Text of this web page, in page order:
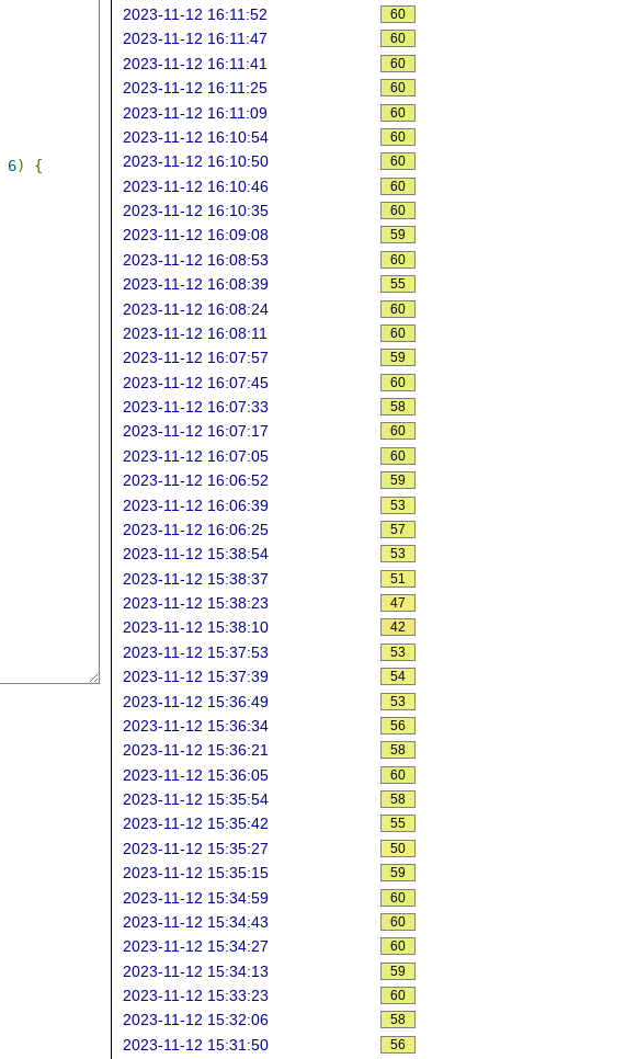
6)
{
2023-11-12 16:11:52 60
2023-11-12 16:11:47 60
2023-11-12 16:11:41 60
2023-11-12 16:11:25 60
2023-11-12 16:11:09 60
2023-11-12 16:10:54 60
2023-11-12 16:10:50 60
2023-11-12 16:10:46 60
2023-11-12 16:10:35 60
2023-11-12 16:09:08 59
2023-11-12 16:08:53 60
2023-11-12 16:08:39 55
2023-11-12 16:08:24 60
2023-11-12 16:08:11 60
2023-11-12 16:07:57 59
2023-11-12 16:07:45 60
2023-11-12 16:07:33 58
2023-11-12 16:07:17 60
2023-11-12 16:07:05 60
2023-11-12 16:06:52 59
2023-11-12 16:06:39 53
2023-11-12 16:06:25 57
2023-11-12 15:38:54 53
2023-11-12 15:38:37 51
2023-11-12 15:38:23 47
2023-11-12 15:38:10 42
2023-11-12 15:37:53 53
2023-11-12 15:37:39 54
2023-11-12 15:36:49 53
2023-11-12 15:36:34 56
2023-11-12 15:36:21 58
2023-11-12 15:36:05 60
2023-11-12 15:35:54 58
2023-11-12 15:35:42 55
2023-11-12 15:35:27 50
2023-11-12 15:35:15 59
2023-11-12 15:34:59 60
2023-11-12 15:34:43 60
2023-11-12 15:34:27 60
2023-11-12 15:34:13 59
2023-11-12 15:33:23 60
2023-11-12 15:32:06 58
2023-11-12 15:31:50 56